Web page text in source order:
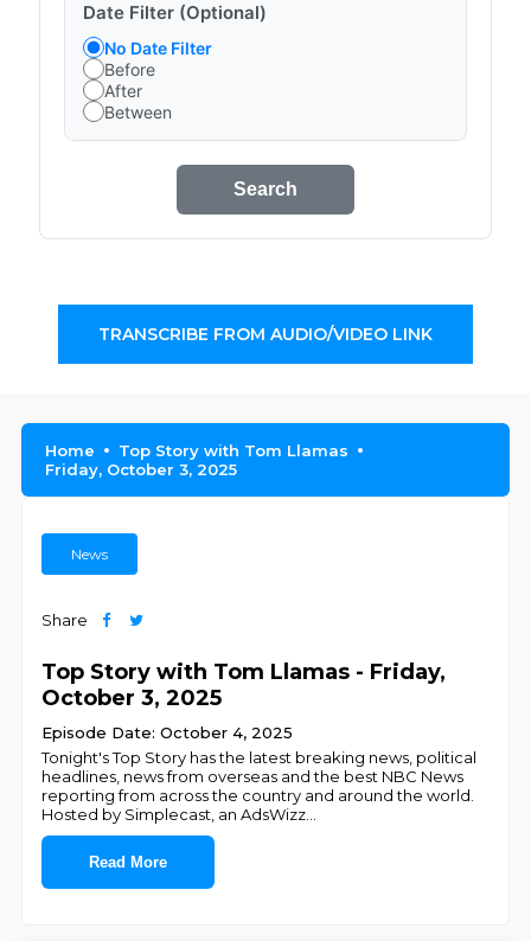
Date Filter (Optional)
No Date Filter
Before
After
Between
Search
TRANSCRIBE FROM AUDIO/VIDEO LINK
Home
Top Story with Tom Llamas
Friday, October 3, 2025
News
Share
Top Story with Tom Llamas - Friday,
October 3, 2025
Episode Date: October 4, 2025
Tonight's Top Story has the latest breaking news, political
headlines, news from overseas and the best NBC News
reporting from across the country and around the world.
Hosted by Simplecast, an AdsWizz
Read More